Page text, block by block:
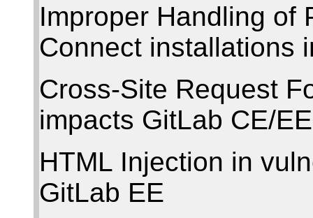
Improper Handling of
Connect installations
Cross-Site Request
impacts GitLab CE/EE
HTML Injection in
GitLab EE